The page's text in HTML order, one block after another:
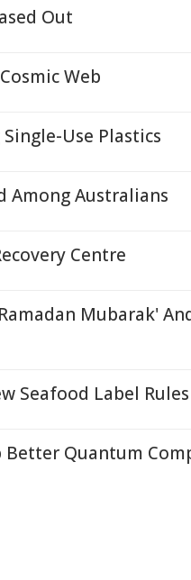
Out
Web
Use Plastics
Among Australians
Centre
Mubarak'
Seafood Label Rules
Better Quantum